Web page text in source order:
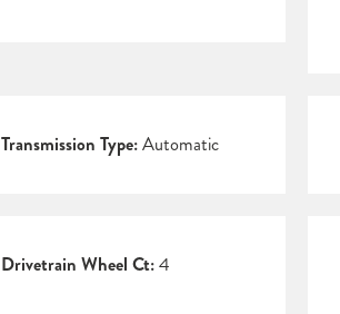
Transmission Type:Automatic
Drivetrain Wheel Ct:4